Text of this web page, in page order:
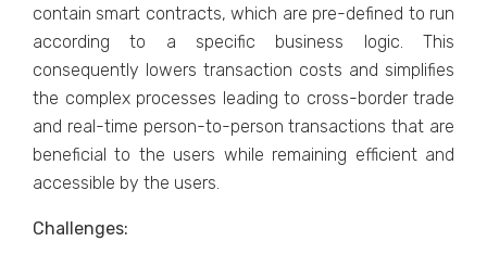
contain smart contracts, which are pre-defined to run
according to a specific business logic. This
consequently lowers transaction costs and simplifies
the complex processes leading to cross-border trade
and real-time person-to-person transactions that are
beneficial to the users while remaining efficient and
accessible by the users.
Challenges: